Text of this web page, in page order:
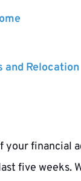
and Relocation
financial
five weeks.